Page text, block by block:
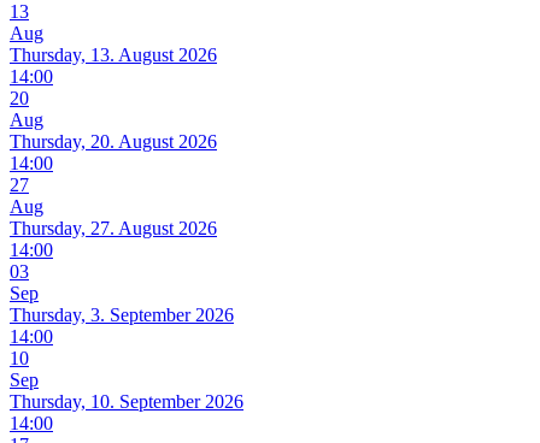
13
Aug
Thursday, 13. August 2026
14:00
20
Aug
Thursday, 20. August 2026
14:00
27
Aug
Thursday, 27. August 2026
14:00
03
Sep
Thursday, 3. September 2026
14:00
10
Sep
Thursday, 10. September 2026
14:00